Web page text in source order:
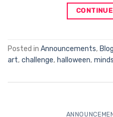
Posted in Announcements,
art, challenge, halloween,